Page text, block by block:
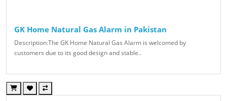
GK Home Natural Gas Alarm in Pakistan
Description:The GK Home Natural Gas Alarm is welcomed by
customers due to its good design and stable..